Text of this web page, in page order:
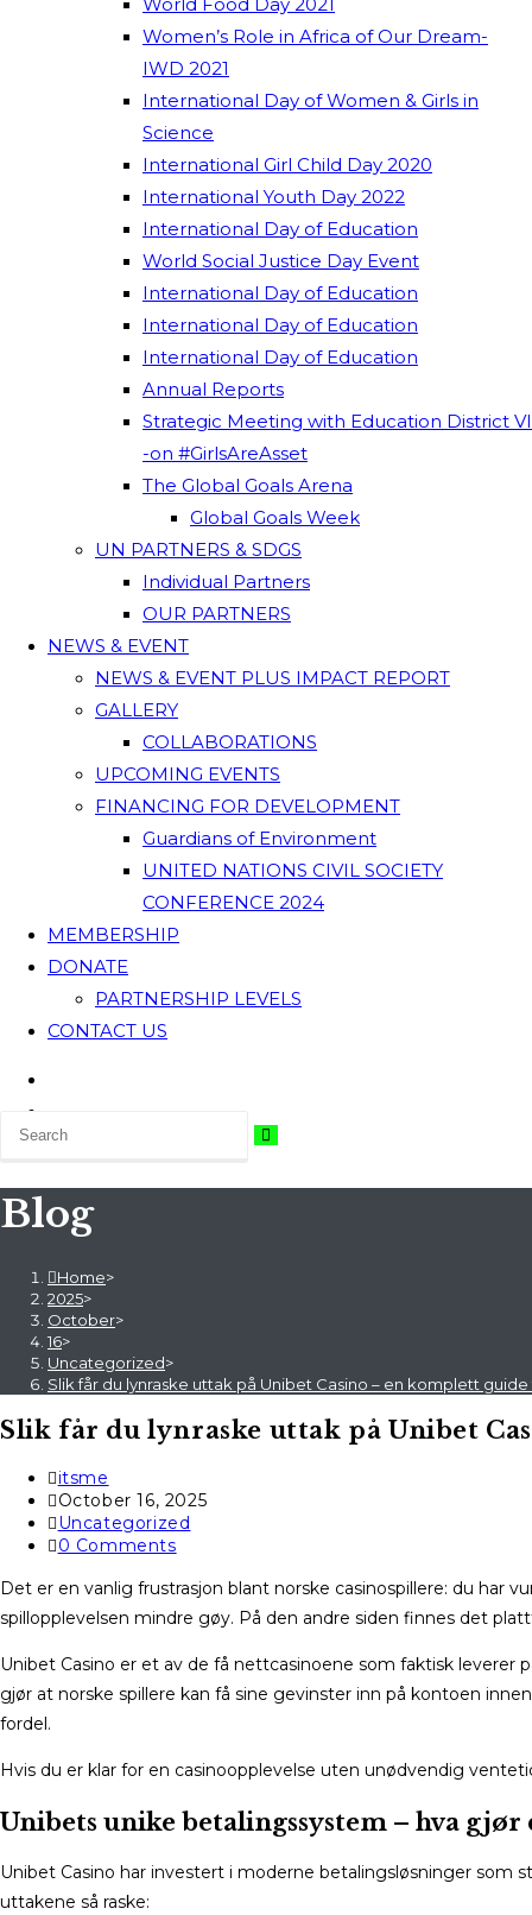
Women’s Role in Africa of Our Dream-
IWD 2021
International Day of Women & Girls in
Science
International Girl Child Day 2020
International Youth Day 2022
International Day of Education
World Social Justice Day Event
International Day of Education
International Day of Education
International Day of Education
Annual Reports
Strategic Meeting with Education District VI
-on #GirlsAreAsset
The Global Goals Arena
Global Goals Week
UN PARTNERS & SDGS
Individual Partners
OUR PARTNERS
NEWS & EVENT
NEWS & EVENT PLUS IMPACT REPORT
GALLERY
COLLABORATIONS
UPCOMING EVENTS
FINANCING FOR DEVELOPMENT
Guardians of Environment
UNITED NATIONS CIVIL SOCIETY
CONFERENCE 2024
MEMBERSHIP
DONATE
PARTNERSHIP LEVELS
CONTACT US
Blog
Home>
2025>
October>
16>
Uncategorized>
Slik får du lynraske uttak på Unibet Casino – en komplett
Slik får du lynraske uttak på Unibet
Post
author:
itsme
Post
published:
October 16, 2025
Post
category:
Uncategorized
Post
0 Comments
Det er en vanlig frustrasjon blant norske casinospillere: du
spillopplevelsen mindre gøy. På den andre siden finnes det
Unibet Casino er et av de få nettcasinoene som faktisk
gjør at norske spillere kan få sine gevinster inn på kontoen
fordel.
Hvis du er klar for en casinoopplevelse uten unødvendig
Unibets unike betalingssystem – hva gjør
Unibet Casino har investert i moderne betalingsløsninger
uttakene så raske: